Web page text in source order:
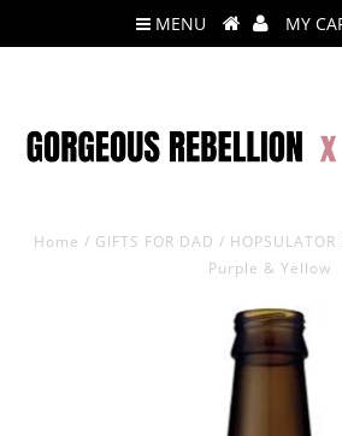
MENU MY
Home / GIFTS FOR DAD /
Purple & Yellow